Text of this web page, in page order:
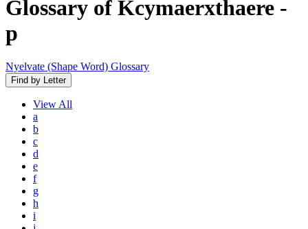
Glossary of Kcymaerxthaere -
p
Nyelvate (Shape Word) Glossary
Find by Letter
View All
a
b
c
d
e
f
g
h
i